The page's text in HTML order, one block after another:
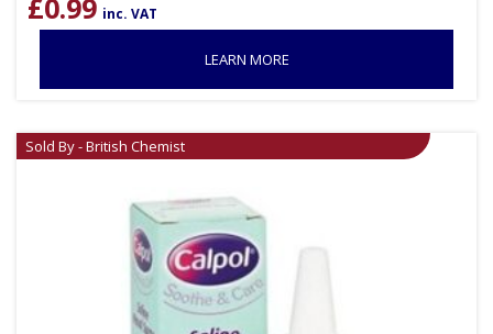
£0.99 inc. VAT
LEARN MORE
Sold By - British Chemist